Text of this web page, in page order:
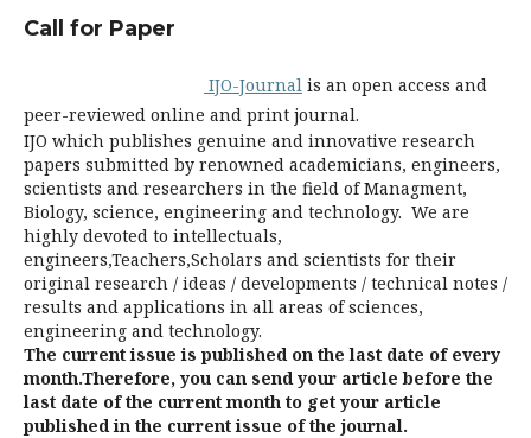
Call for Paper
IJO-Journal is an open access and
peer-reviewed online and print journal.
IJO which publishes genuine and innovative research
papers submitted by renowned academicians, engineers,
scientists and researchers in the field of Managment,
Biology, science, engineering and technology. We are
highly devoted to intellectuals,
engineers,Teachers,Scholars and scientists for their
original research / ideas / developments / technical notes /
results and applications in all areas of sciences,
engineering and technology.
The current issue is published on the last date of every
month.Therefore, you can send your article before the
last date of the current month to get your article
published in the current issue of the journal.